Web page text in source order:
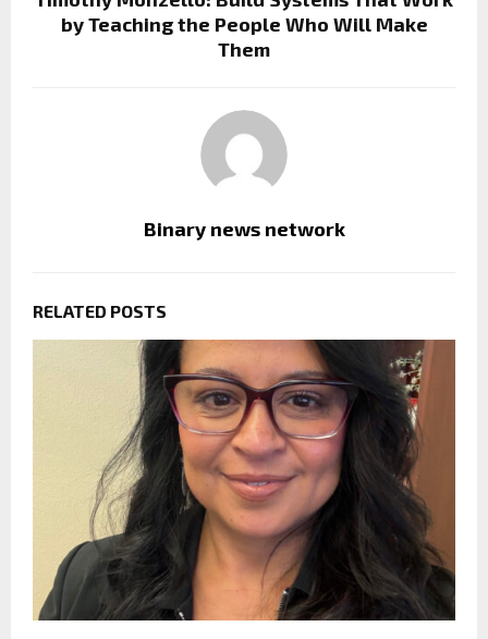
by Teaching the People Who Will Make
Them
Binary news network
RELATED POSTS